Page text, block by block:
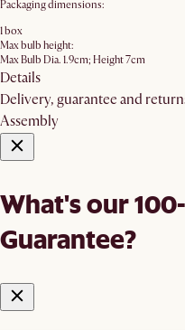
Packaging dimensions:
1 box
Max bulb height:
Max Bulb Dia. 1.9cm; Height 7cm
Details
Delivery, guarantee and
Assembly
What's our
Guarantee?